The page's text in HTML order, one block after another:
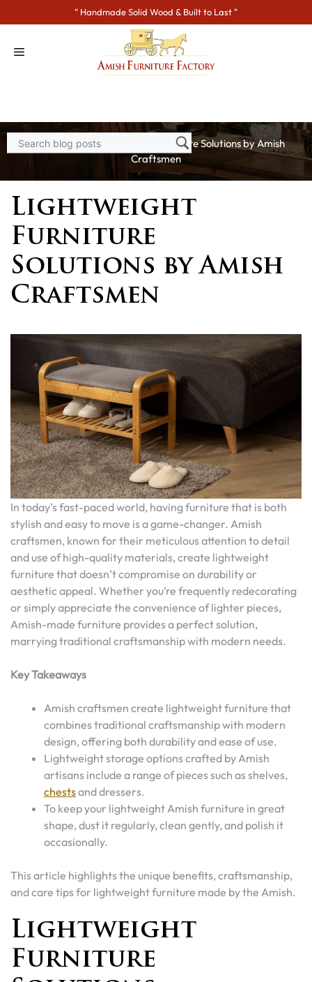
to
" Handmade Solid Wood & Built to Last "
Home>Blogs> Lightweight Furniture Solutions by Amish
Craftsmen
Lightweight
Furniture
Solutions by Amish
Craftsmen
In today’s fast-paced world, having furniture that is both
stylish and easy to move is a game-changer. Amish
craftsmen, known for their meticulous attention to detail
and use of high-quality materials, create lightweight
furniture that doesn’t compromise on durability or
aesthetic appeal. Whether you’re frequently redecorating
or simply appreciate the convenience of lighter pieces,
Amish-made furniture provides a perfect solution,
marrying traditional craftsmanship with modern needs.
Key Takeaways
Amish craftsmen create lightweight furniture that
combines traditional craftsmanship with modern
design, offering both durability and ease of use.
Lightweight storage options crafted by Amish
artisans include a range of pieces such as shelves,
chestsand dressers.
To keep your lightweight Amish furniture in great
shape, dust it regularly, clean gently, and polish it
occasionally.
This article highlights the unique benefits, craftsmanship,
and care tips for lightweight furniture made by the Amish.
Lightweight
Furniture